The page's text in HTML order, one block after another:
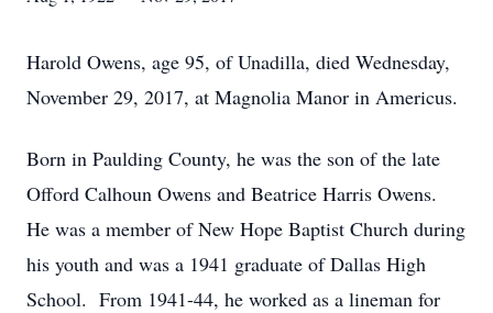
Harold Owens, age 95, of Unadilla, died Wednesday,
November 29, 2017, at Magnolia Manor in Americus.
Born in Paulding County, he was the son of the late
Offord Calhoun Owens and Beatrice Harris Owens.
He was a member of New Hope Baptist Church during
his youth and was a 1941 graduate of Dallas High
School. From 1941-44, he worked as a lineman for